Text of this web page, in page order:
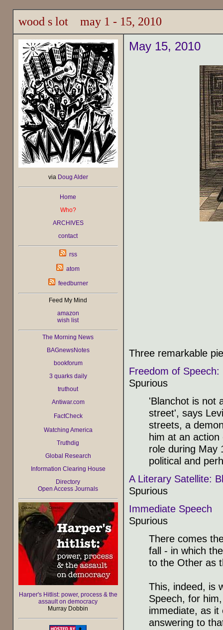
wood s lot may 1 - 15, 2010
via Doug Alder
Home
Who?
ARCHIVES
contact
rss
atom
feedburner
Feed My Mind
amazon
wish list
The Morning News
BAGnewsNotes
bookforum
3 quarks daily
truthout
Antiwar.com
FactCheck
Watching America
Truthdig
Global Research
Information Clearing House
Directory
Open Access Journals
Harper's Hitlist: power, process & the
assault on democracy
Murray Dobbin
May 15, 2010
Three remarkable
Freedom of
Spurious
'Blanchot is not
street', says
streets, a
him at an
role during May
political and
A Literary Satellite:
Spurious
Immediate Speech
Spurious
There comes
fall - in which
to the Other as
This, indeed, is
Speech, for
immediate, as it
answering to